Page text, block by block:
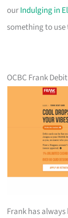
ourIndulging in
something to
OCBC Frank
Frank has